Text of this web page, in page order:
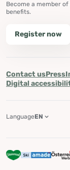
Become a member of
benefits.
Register now
Contact usPress
Digital
LanguageEN